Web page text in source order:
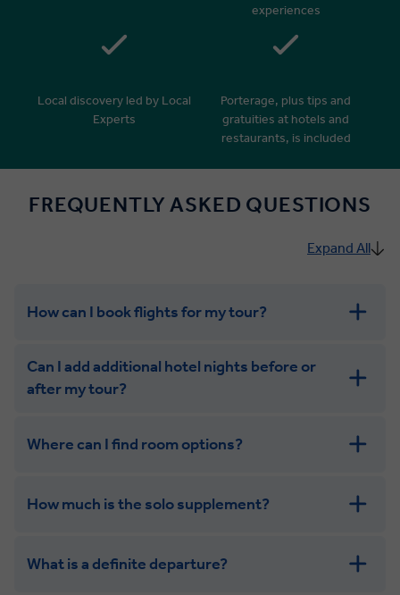
experiences
Local discovery led by Local
Experts
Porterage, plus tips and
gratuities at hotels and
restaurants, is included
FREQUENTLY ASKED QUESTIONS
Expand All
How can I book flights for my tour?
get in touch
Can I add additional hotel nights before or
after my tour?
Where can I find room options?
How much is the solo supplement?
combining the camaraderie of a smaller
What is a definite departure?